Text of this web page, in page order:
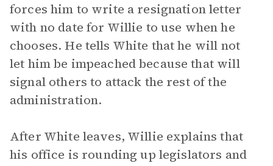
forces him to write a resignation letter
with no date for Willie to use when he
chooses. He tells White that he will not
let him be impeached because that will
signal others to attack the rest of the
administration.
After White leaves, Willie explains that
his office is rounding up legislators and